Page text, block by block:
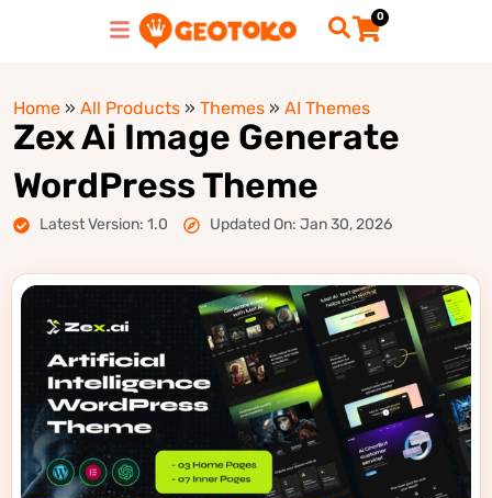
0
Home » All Products » Themes » AI Themes
Zex Ai Image Generate
WordPress Theme
Latest Version: 1.0 Updated On: Jan 30, 2026